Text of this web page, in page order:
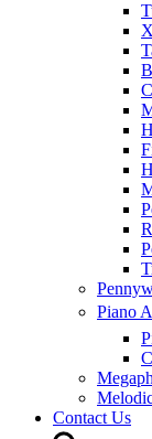
Piano
Contact Us